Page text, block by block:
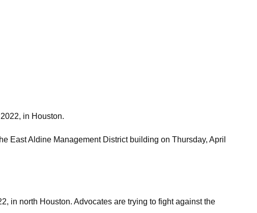
in Houston.
East Aldine Management District building on Thursday, April
in north Houston. Advocates are trying to fight against the